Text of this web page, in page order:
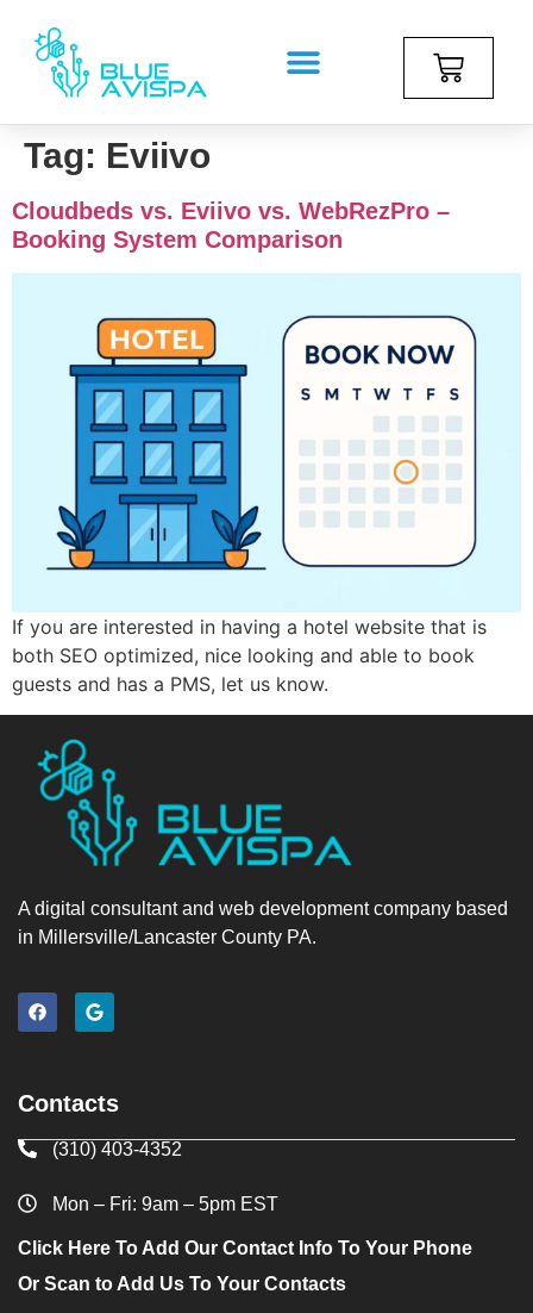
Tag: Eviivo
Cloudbeds vs. Eviivo vs. WebRezPro –
Booking System Comparison
If you are interested in having a hotel website that is
both SEO optimized, nice looking and able to book
guests and has a PMS, let us know.
A digital consultant and web development company based
in Millersville/Lancaster County PA.
Contacts
(310) 403-4352
Mon – Fri: 9am – 5pm EST
Click Here To Add Our Contact Info To Your Phone
Or Scan to Add Us To Your Contacts